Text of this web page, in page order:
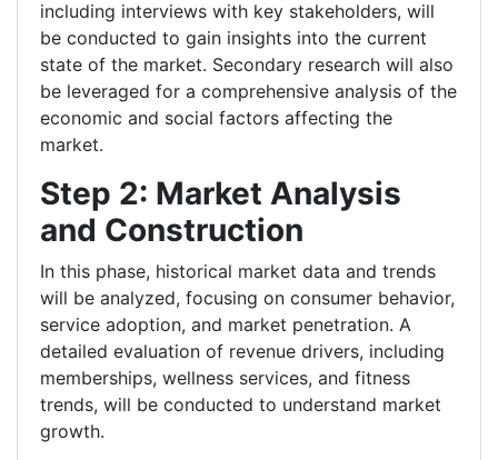
including interviews with key stakeholders, will
be conducted to gain insights into the current
state of the market. Secondary research will also
be leveraged for a comprehensive analysis of the
economic and social factors affecting the
market.
Step 2: Market Analysis
and Construction
In this phase, historical market data and trends
will be analyzed, focusing on consumer behavior,
service adoption, and market penetration. A
detailed evaluation of revenue drivers, including
memberships, wellness services, and fitness
trends, will be conducted to understand market
growth.